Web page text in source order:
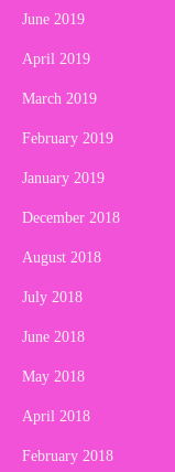
June 2019
April 2019
March 2019
February 2019
January 2019
December 2018
August 2018
July 2018
June 2018
May 2018
April 2018
February 2018